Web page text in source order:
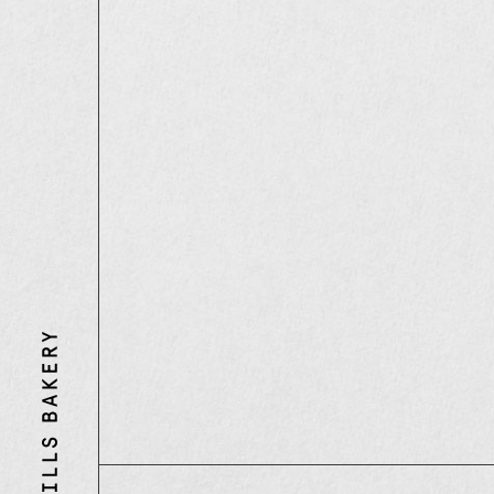
Three
Mills
Bakery